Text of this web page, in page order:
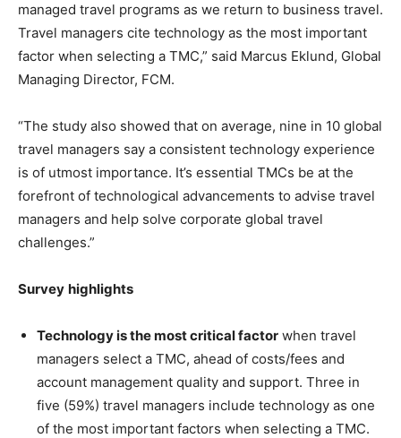
managed travel programs as we return to business travel.
Travel managers cite technology as the most important
factor when selecting a TMC,” said Marcus Eklund, Global
Managing Director, FCM.
“The study also showed that on average, nine in 10 global
travel managers say a consistent technology experience
is of utmost importance. It’s essential TMCs be at the
forefront of technological advancements to advise travel
managers and help solve corporate global travel
challenges.”
Survey highlights
Technology is the most critical factor when travel
managers select a TMC, ahead of costs/fees and
account management quality and support. Three in
five (59%) travel managers include technology as one
of the most important factors when selecting a TMC.